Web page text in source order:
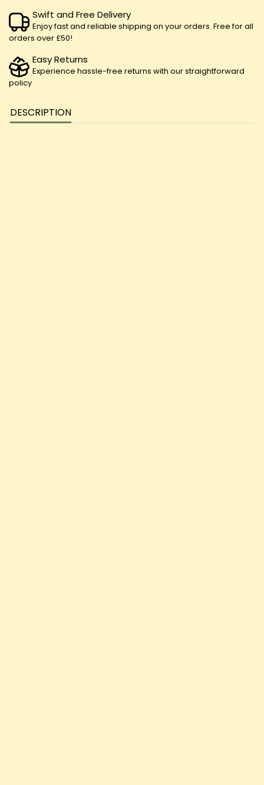
Swift and Free Delivery
Enjoy fast and reliable shipping on your orders. Free for all
orders over £50!
Easy Returns
Experience hassle-free returns with our straightforward
policy
DESCRIPTION